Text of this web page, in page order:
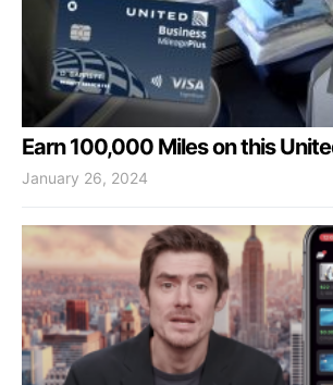
Earn 100,000 Miles on this
January 26, 2024